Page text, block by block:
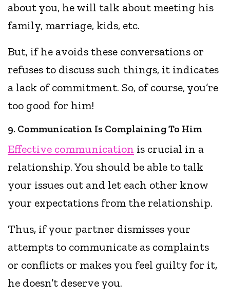
about you, he will talk about meeting his
family, marriage, kids, etc.
But, if he avoids these conversations or
refuses to discuss such things, it indicates
a lack of commitment. So, of course, you’re
too good for him!
9. Communication Is Complaining To Him
Effective communication is crucial in a
relationship. You should be able to talk
your issues out and let each other know
your expectations from the relationship.
Thus, if your partner dismisses your
attempts to communicate as complaints
or conflicts or makes you feel guilty for it,
he doesn’t deserve you.